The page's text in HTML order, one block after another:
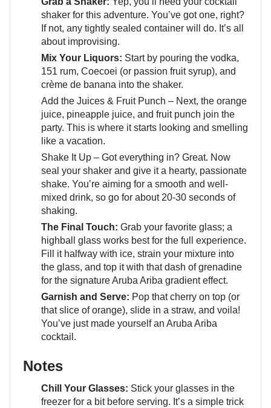
shaker for this adventure. You’ve got one, right?
If not, any tightly sealed container will do. It’s all
about improvising.
Mix Your Liquors: Start by pouring the vodka,
151 rum, Coecoei (or passion fruit syrup), and
crème de banana into the shaker.
Add the Juices & Fruit Punch – Next, the orange
juice, pineapple juice, and fruit punch join the
party. This is where it starts looking and smelling
like a vacation.
Shake It Up – Got everything in? Great. Now
seal your shaker and give it a hearty, passionate
shake. You’re aiming for a smooth and well-
mixed drink, so go for about 20-30 seconds of
shaking.
The Final Touch: Grab your favorite glass; a
highball glass works best for the full experience.
Fill it halfway with ice, strain your mixture into
the glass, and top it with that dash of grenadine
for the signature Aruba Ariba gradient effect.
Garnish and Serve: Pop that cherry on top (or
that slice of orange), slide in a straw, and voila!
You’ve just made yourself an Aruba Ariba
cocktail.
Notes
Chill Your Glasses: Stick your glasses in the
freezer for a bit before serving. It’s a simple trick